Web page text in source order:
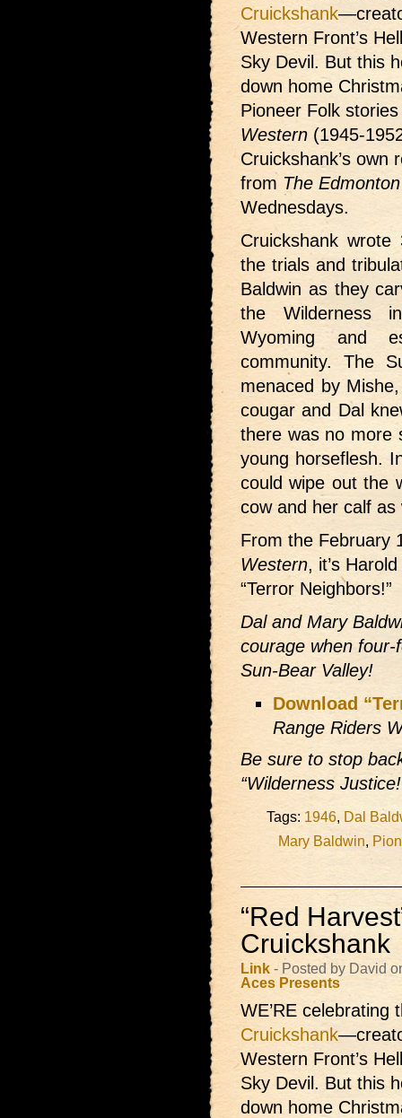
Cruickshank
Western Front’s
Sky Devil. But this
down home
Pioneer Folk
Western (1945-
Cruickshank’s own
from The
Wednesdays.
Cruickshank wrote
the trials and
Baldwin as they
the Wilderness
Wyoming and
community. The
menaced by
cougar and Dal
there was no more
young horseflesh.
could wipe out the
cow and her calf as
From the February
Western, it’s
“Terror Neighbors!”
Dal and Mary
courage when
Sun-Bear Valley!
Download
Range Riders
Be sure to stop
“Wilderness
Tags: 1946, Dal
Mary Baldwin,
“Red
Cruickshank
Link - Posted by David
Aces Presents
WE’RE
Cruickshank
Western Front’s
Sky Devil. But this
down home